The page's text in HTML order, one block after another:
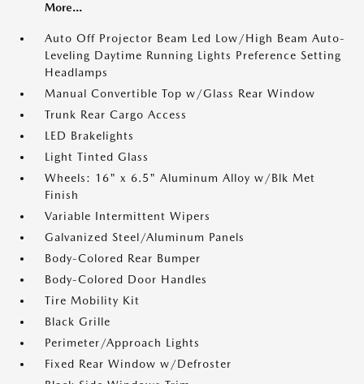
More...
Auto Off Projector Beam Led Low/High Beam Auto-
Leveling Daytime Running Lights Preference Setting
Headlamps
Manual Convertible Top w/Glass Rear Window
Trunk Rear Cargo Access
LED Brakelights
Light Tinted Glass
Wheels: 16" x 6.5" Aluminum Alloy w/Blk Met
Finish
Variable Intermittent Wipers
Galvanized Steel/Aluminum Panels
Body-Colored Rear Bumper
Body-Colored Door Handles
Tire Mobility Kit
Black Grille
Perimeter/Approach Lights
Fixed Rear Window w/Defroster